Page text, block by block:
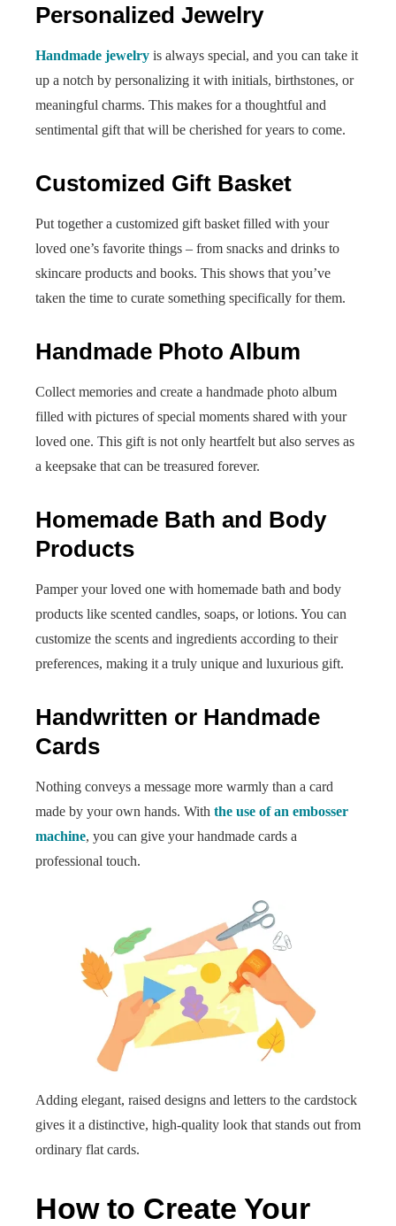
Personalized Jewelry
Handmade jewelry is always special, and you can take it
up a notch by personalizing it with initials, birthstones, or
meaningful charms. This makes for a thoughtful and
sentimental gift that will be cherished for years to come.
Customized Gift Basket
Put together a customized gift basket filled with your
loved one’s favorite things – from snacks and drinks to
skincare products and books. This shows that you’ve
taken the time to curate something specifically for them.
Handmade Photo Album
Collect memories and create a handmade photo album
filled with pictures of special moments shared with your
loved one. This gift is not only heartfelt but also serves as
a keepsake that can be treasured forever.
Homemade Bath and Body
Products
Pamper your loved one with homemade bath and body
products like scented candles, soaps, or lotions. You can
customize the scents and ingredients according to their
preferences, making it a truly unique and luxurious gift.
Handwritten or Handmade
Cards
Nothing conveys a message more warmly than a card
made by your own hands. With the use of an embosser
machine, you can give your handmade cards a
professional touch.
Adding elegant, raised designs and letters to the cardstock
gives it a distinctive, high-quality look that stands out from
ordinary flat cards.
How to Create Your